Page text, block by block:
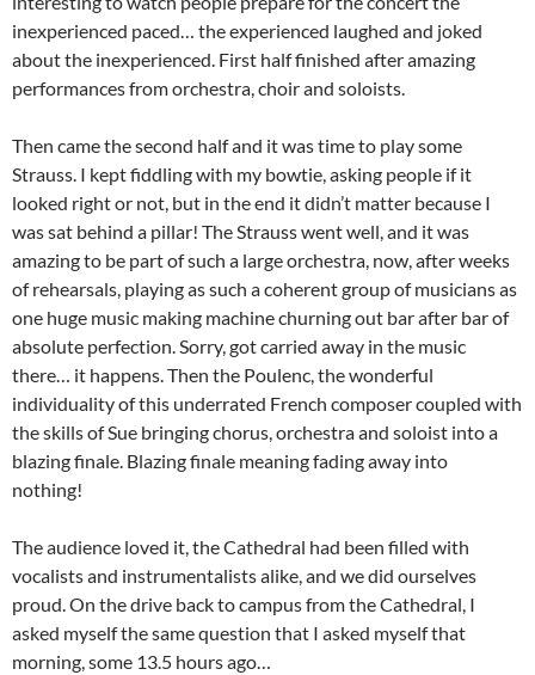
inexperienced paced… the experienced laughed and joked
about the inexperienced. First half finished after amazing
performances from orchestra, choir and soloists.
Then came the second half and it was time to play some
Strauss. I kept fiddling with my bowtie, asking people if it
looked right or not, but in the end it didn’t matter because I
was sat behind a pillar! The Strauss went well, and it was
amazing to be part of such a large orchestra, now, after weeks
of rehearsals, playing as such a coherent group of musicians as
one huge music making machine churning out bar after bar of
absolute perfection. Sorry, got carried away in the music
there… it happens. Then the Poulenc, the wonderful
individuality of this underrated French composer coupled with
the skills of Sue bringing chorus, orchestra and soloist into a
blazing finale. Blazing finale meaning fading away into
nothing!
The audience loved it, the Cathedral had been filled with
vocalists and instrumentalists alike, and we did ourselves
proud. On the drive back to campus from the Cathedral, I
asked myself the same question that I asked myself that
morning, some 13.5 hours ago…